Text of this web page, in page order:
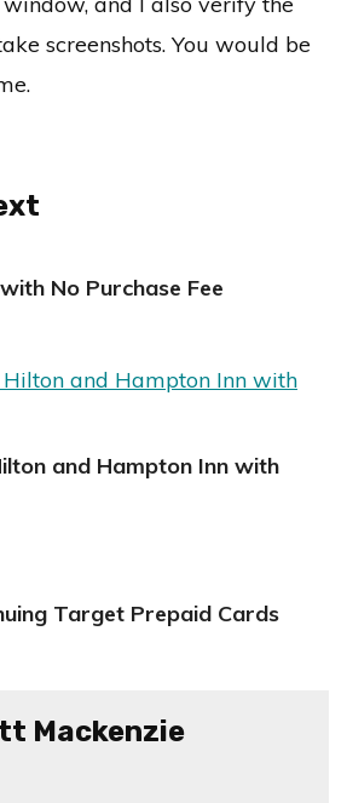
screenshots. You would be
No Purchase Fee
and Hampton Inn with
Target Prepaid Cards
Mackenzie